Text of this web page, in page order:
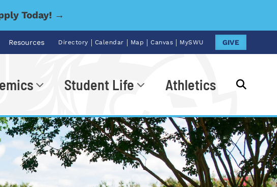
Today! →
Resources Directory | Calendar | Map | Canvas | MySWU GIVE
Student Life Athletics
Go